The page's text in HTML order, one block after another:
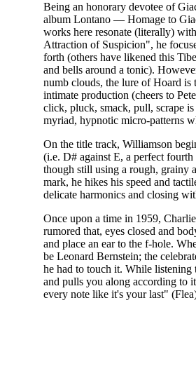
Being an honorary devotee of
album Lontano — Homage to
works here resonate (literally)
Attraction of Suspicion", he
forth (others have likened this
and bells around a tonic).
numb clouds, the lure of Hoard is
intimate production (cheers to
click, pluck, smack, pull, scrape
myriad, hypnotic micro-patterns
On the title track, Williamson
(i.e. D# against E, a perfect
though still using a rough, grainy
mark, he hikes his speed and
delicate harmonics and closing
Once upon a time in 1959,
rumored that, eyes closed and
and place an ear to the f-hole.
be Leonard Bernstein; the
he had to touch it. While listening
and pulls you along according to
every note like it's your last"